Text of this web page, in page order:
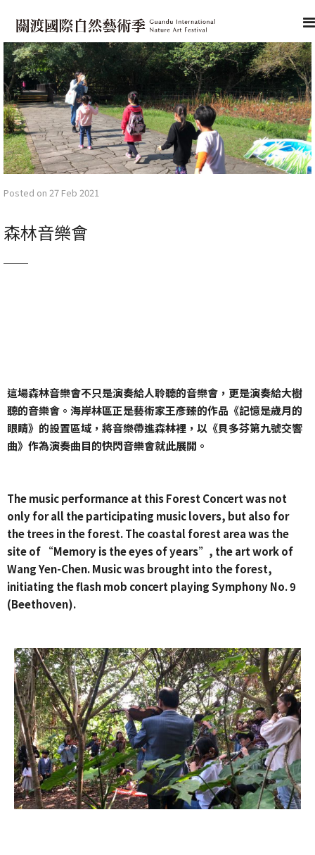
Posted on 27 Feb 2021
森林音樂會
這場森林音樂會不只是演奏給人聆聽的音樂會，更是演奏給大樹
聽的音樂會。海岸林區正是藝術家王彥臻的作品《記憶是歲月的
眼睛》的設置區域，將音樂帶進森林裡，以《貝多芬第九號交響
曲》作為演奏曲目的快閃音樂會就此展開。
The music performance at this Forest Concert was not
only for all the participating music lovers, but also for
the trees in the forest. The coastal forest area was the
site of “Memory is the eyes of years”, the art work of
Wang Yen-Chen. Music was brought into the forest,
initiating the flash mob concert playing Symphony No. 9
(Beethoven).